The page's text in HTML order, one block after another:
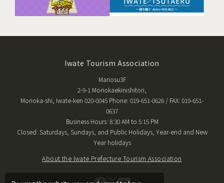
Iwate Tourism Association
Mariosu3F
2-9-1 Moriokaekinishitori,
Morioka-shi, Iwate-ken 020-0045 Phone: 019-651-0626 / FAX: 019-651-
0637
Business Hours: 8:30 AM to 5:15 PM
Closed: Saturdays, Sundays, and Public Holidays, Year-end and New
Year holidays
About the Iwate Prefecture Tourism Association